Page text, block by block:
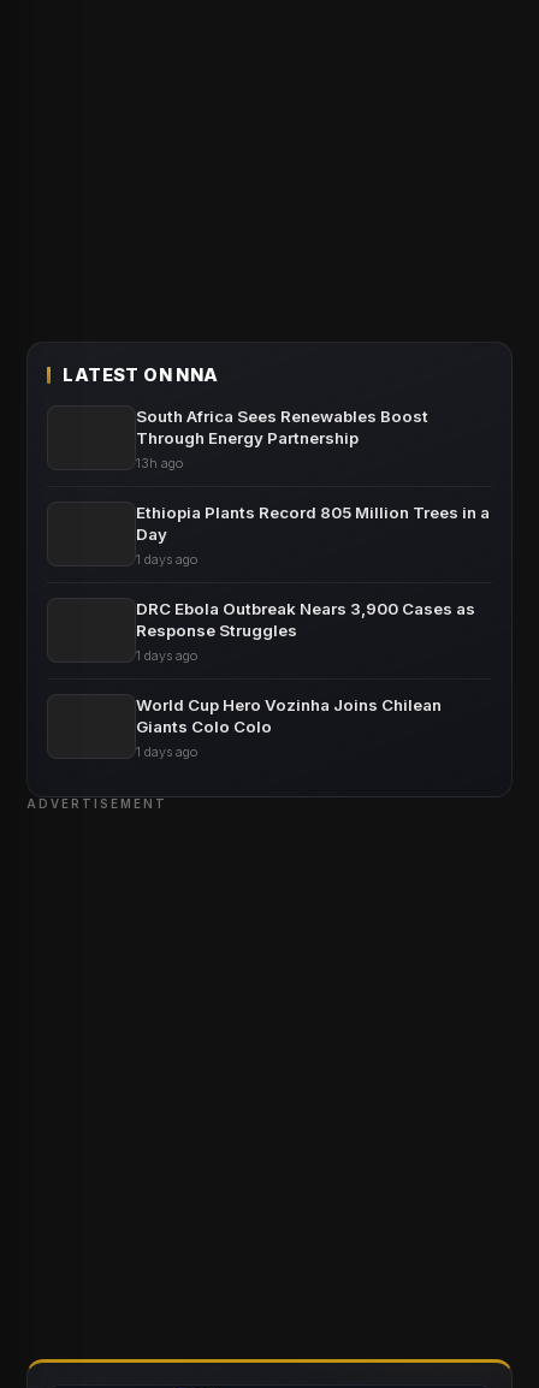
LATEST ON NNA
South Africa Sees Renewables Boost
Through Energy Partnership
13h ago
Ethiopia Plants Record 805 Million Trees in a
Day
1 days ago
DRC Ebola Outbreak Nears 3,900 Cases as
Response Struggles
1 days ago
World Cup Hero Vozinha Joins Chilean
Giants Colo Colo
1 days ago
ADVERTISEMENT